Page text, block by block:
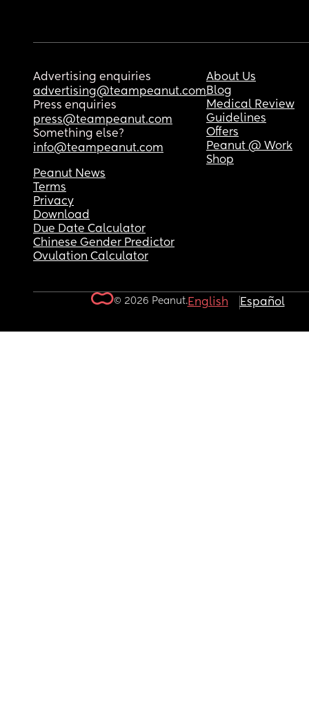
Advertising enquiries
advertising@teampeanut.com
Press enquiries
press@teampeanut.com
Something else?
info@teampeanut.com
About Us
Blog
Medical Review
Guidelines
Offers
Peanut @ Work
Shop
Peanut News
Terms
Privacy
Download
Due Date Calculator
Chinese Gender Predictor
Ovulation Calculator
© 2026 Peanut.English Español